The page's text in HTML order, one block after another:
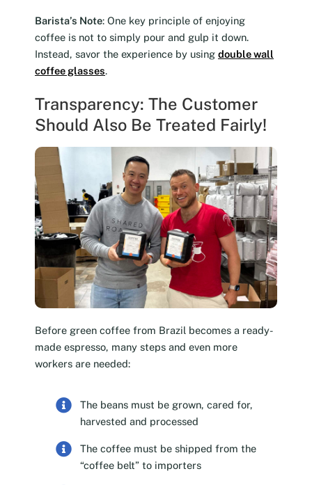
Barista’s Note: One key principle of enjoying
coffee is not to simply pour and gulp it down.
Instead, savor the experience by using double wall
coffee glasses.
Transparency: The Customer
Should Also Be Treated Fairly!
Before green coffee from Brazil becomes a ready-
made espresso, many steps and even more
workers are needed:
The beans must be grown, cared for,
harvested and processed
The coffee must be shipped from the
“coffee belt” to importers